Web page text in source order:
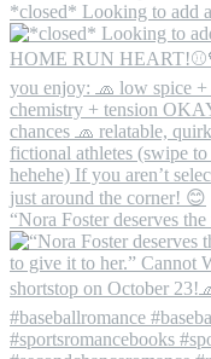
*closed* Looking to add
“Nora Foster deserves